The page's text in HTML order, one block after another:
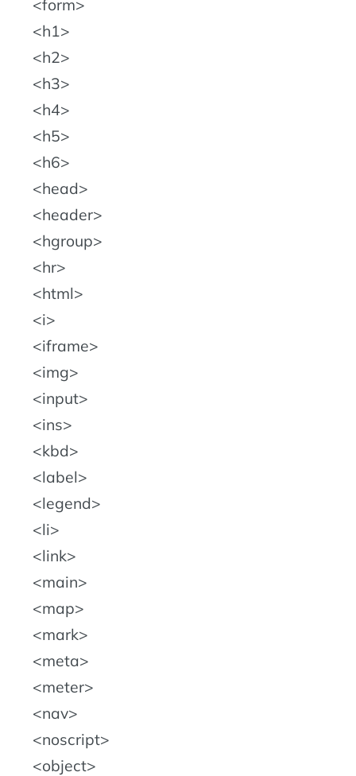
form
h1
h2
h3
h4
h5
h6
head
header
hgroup
hr
html
i
iframe
img
input
ins
kbd
label
legend
li
link
main
map
mark
meta
meter
nav
noscript
object